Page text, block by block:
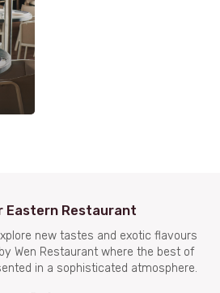
Eastern Restaurant
new tastes and exotic flavours
Wen Restaurant where the best of
in a sophisticated atmosphere.